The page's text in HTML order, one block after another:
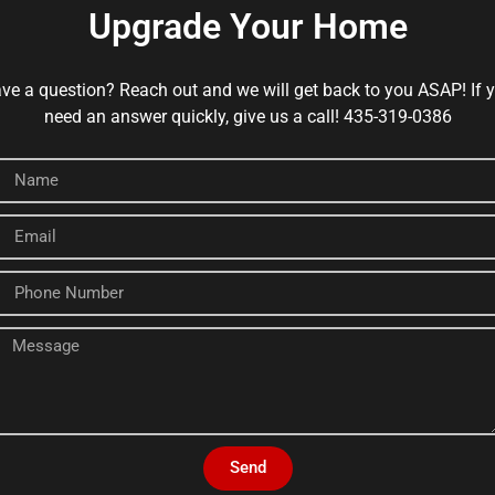
Upgrade Your Home
a question? Reach out and we will get back to you ASAP! If
need an answer quickly, give us a call! 435-319-0386
Send